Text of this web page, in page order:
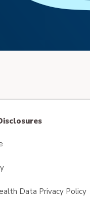
Data Privacy Policy